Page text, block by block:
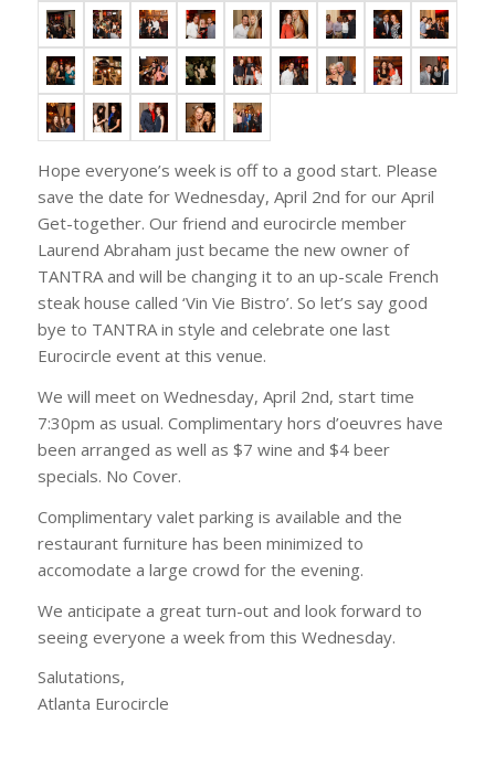
Hope everyone’s week is off to a good start. Please
save the date for Wednesday, April 2nd for our April
Get-together. Our friend and eurocircle member
Laurend Abraham just became the new owner of
TANTRA and will be changing it to an up-scale French
steak house called ‘Vin Vie Bistro’. So let’s say good
bye to TANTRA in style and celebrate one last
Eurocircle event at this venue.
We will meet on Wednesday, April 2nd, start time
7:30pm as usual. Complimentary hors d’oeuvres have
been arranged as well as $7 wine and $4 beer
specials. No Cover.
Complimentary valet parking is available and the
restaurant furniture has been minimized to
accomodate a large crowd for the evening.
We anticipate a great turn-out and look forward to
seeing everyone a week from this Wednesday.
Salutations,
Atlanta Eurocircle